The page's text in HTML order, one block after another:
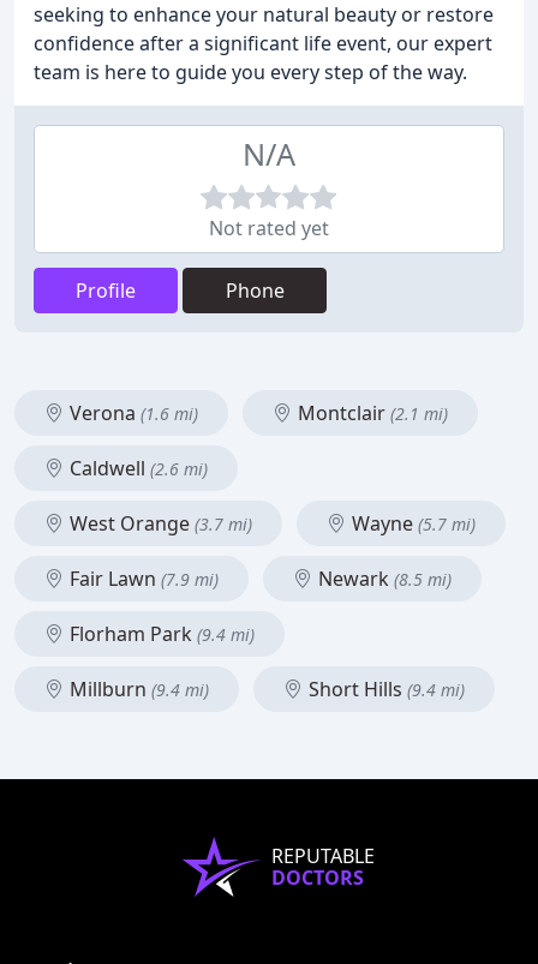
seeking to enhance your natural beauty or restore
confidence after a significant life event, our expert
team is here to guide you every step of the way.
N/A
Not rated yet
Profile Phone
Verona (1.6 mi) Montclair (2.1 mi)
Caldwell (2.6 mi)
West Orange (3.7 mi) Wayne (5.7 mi)
Fair Lawn (7.9 mi) Newark (8.5 mi)
Florham Park (9.4 mi)
Millburn (9.4 mi) Short Hills (9.4 mi)
REPUTABLE
DOCTORS